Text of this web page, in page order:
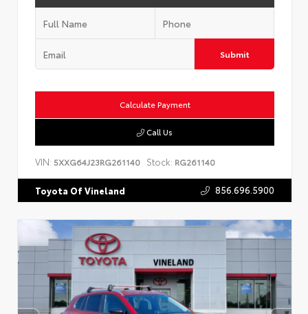
Submit
Calculate Payment
Call Us
VIN: 5XXG64J23RG261140 Stock: RG261140
Toyota Of Vineland 856.696.5900